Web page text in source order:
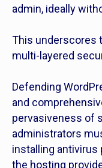
admin, ideally
This underscores
multi-layered
Defending
and
pervasiveness of
administrators
installing antivirus
the hosting